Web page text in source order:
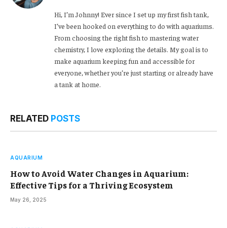
Hi, I’m Johnny! Ever since I set up my first fish tank,
I’ve been hooked on everything to do with aquariums.
From choosing the right fish to mastering water
chemistry, I love exploring the details. My goal is to
make aquarium keeping fun and accessible for
everyone, whether you’re just starting or already have
a tank at home.
RELATED POSTS
AQUARIUM
How to Avoid Water Changes in Aquarium:
Effective Tips for a Thriving Ecosystem
May 26, 2025